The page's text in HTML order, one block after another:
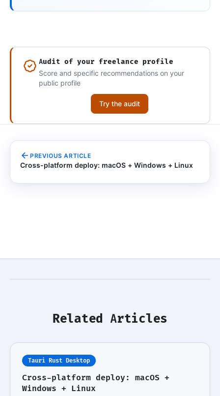
Audit of your freelance profile
Score and specific recommendations on your
public profile
Try the audit
PREVIOUS ARTICLE
Cross-platform deploy: macOS + Windows + Linux
Related Articles
Tauri Rust Desktop
Cross-platform deploy: macOS +
Windows + Linux